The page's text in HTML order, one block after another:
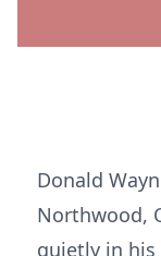
Donald
Northwood,
quietly in his